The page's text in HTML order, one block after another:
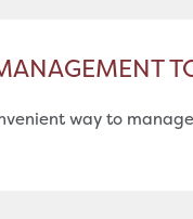
way to